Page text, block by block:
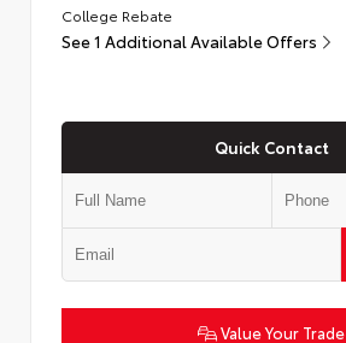
College Rebate
See 1 Additional Available Offers
Quick Contact
Value Your Trade